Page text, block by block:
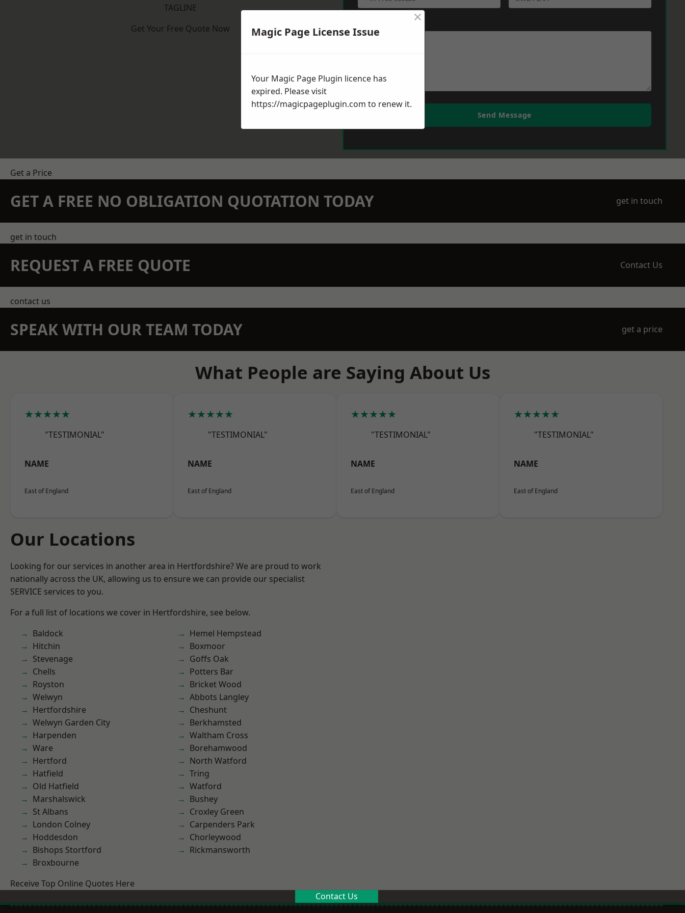
TAGLINE
Get Your Free Quote Now
Send Message
Get a Price
GET A FREE NO OBLIGATION QUOTATION TODAY get in touch
get in touch
REQUEST A FREE QUOTE Contact Us
contact us
SPEAK WITH OUR TEAM TODAY get a price
What People are Saying About Us
★★★★★
"TESTIMONIAL"
NAME
East of England
★★★★★
"TESTIMONIAL"
NAME
East of England
★★★★★
"TESTIMONIAL"
NAME
East of England
★★★★★
"TESTIMONIAL"
NAME
East of England
Our Locations
Looking for our services in another area in Hertfordshire? We are proud to work
nationally across the UK, allowing us to ensure we can provide our specialist
SERVICE services to you.
For a full list of locations we cover in Hertfordshire, see below.
Baldock
Hitchin
Stevenage
Chells
Royston
Welwyn
Hertfordshire
Welwyn Garden City
Harpenden
Ware
Hertford
Hatfield
Old Hatfield
Marshalswick
St Albans
London Colney
Hoddesdon
Bishops Stortford
Broxbourne
Hemel Hempstead
Boxmoor
Goffs Oak
Potters Bar
Bricket Wood
Abbots Langley
Cheshunt
Berkhamsted
Waltham Cross
Borehamwood
North Watford
Tring
Watford
Bushey
Croxley Green
Carpenders Park
Chorleywood
Rickmansworth
Receive Top Online Quotes Here
Contact Us
Magic Page License Issue
×
Your Magic Page Plugin licence has
expired. Please visit
https://magicpageplugin.com to renew it.